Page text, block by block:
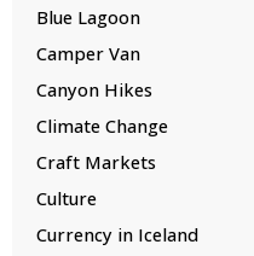
Blue Lagoon
Camper Van
Canyon Hikes
Climate Change
Craft Markets
Culture
Currency in Iceland